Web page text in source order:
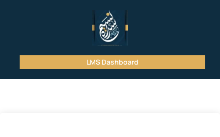
LMS Dashboard